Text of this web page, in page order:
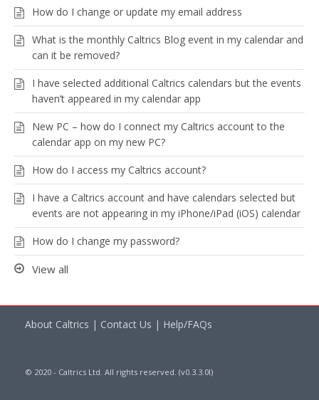
How do I change or update my email address
What is the monthly Caltrics Blog event in my calendar and
can it be removed?
I have selected additional Caltrics calendars but the events
haven’t appeared in my calendar app
New PC – how do I connect my Caltrics account to the
calendar app on my new PC?
How do I access my Caltrics account?
I have a Caltrics account and have calendars selected but
events are not appearing in my iPhone/iPad (iOS) calendar
How do I change my password?
View all
About Caltrics | Contact Us | Help/FAQs
© 2020 - Caltrics Ltd. All rights reserved. (v0.3.3.0l)